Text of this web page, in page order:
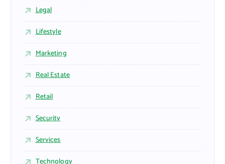
Legal
Lifestyle
Marketing
Real Estate
Retail
Security
Services